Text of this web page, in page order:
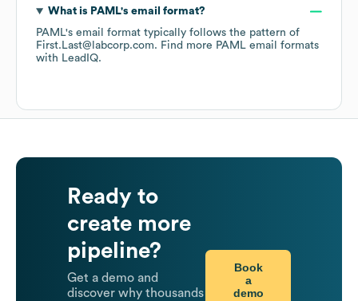
What is PAML's email format?
PAML's email format typically follows the pattern of
First.Last@labcorp.com. Find more PAML email formats
with LeadIQ.
Ready to
create more
pipeline?
Get a demo and
discover why thousands
Book
a
demo